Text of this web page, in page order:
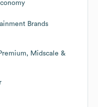
Brands
Midscale &